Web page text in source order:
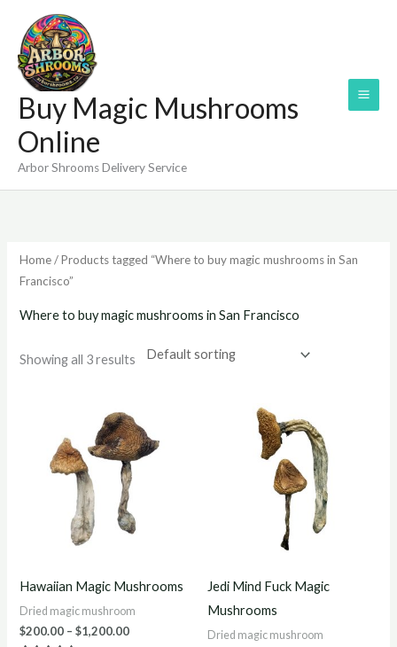
content
Buy Magic Mushrooms
Online
Arbor Shrooms Delivery Service
Home/ Products tagged “Where to buy magic mushrooms in San
Francisco”
Where to buy magic mushrooms in San Francisco
Showing all 3 results
Hawaiian Magic Mushrooms
Dried magic mushroom
$200.00 – $1,200.00
range:
$200.00
through
$1,200.00
Jedi Mind Fuck Magic
Mushrooms
Dried magic mushroom
$210.00
through
$1,150.00